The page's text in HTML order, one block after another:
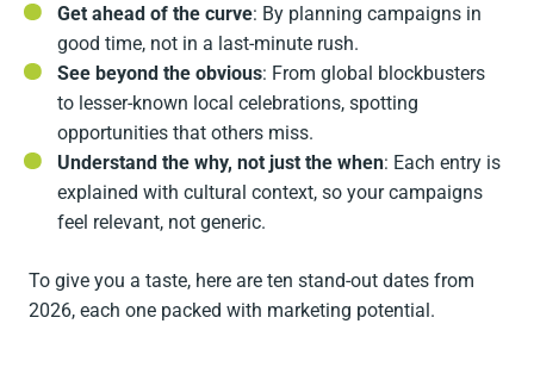
Get ahead of the curve: By planning campaigns in
good time, not in a last-minute rush.
See beyond the obvious: From global blockbusters
to lesser-known local celebrations, spotting
opportunities that others miss.
Understand the why, not just the when: Each entry is
explained with cultural context, so your campaigns
feel relevant, not generic.
To give you a taste, here are ten stand-out dates from
2026, each one packed with marketing potential.